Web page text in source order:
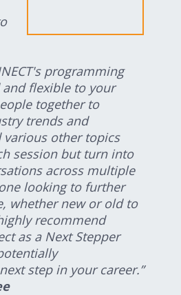
programming
flexible to your
together to
trends and
various other topics
session but turn into
across multiple
looking to further
whether new or old to
recommend
as a Next Stepper
step in your career.”